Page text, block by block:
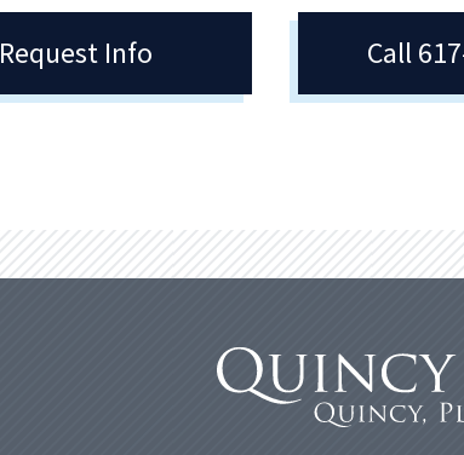
Request Info Call